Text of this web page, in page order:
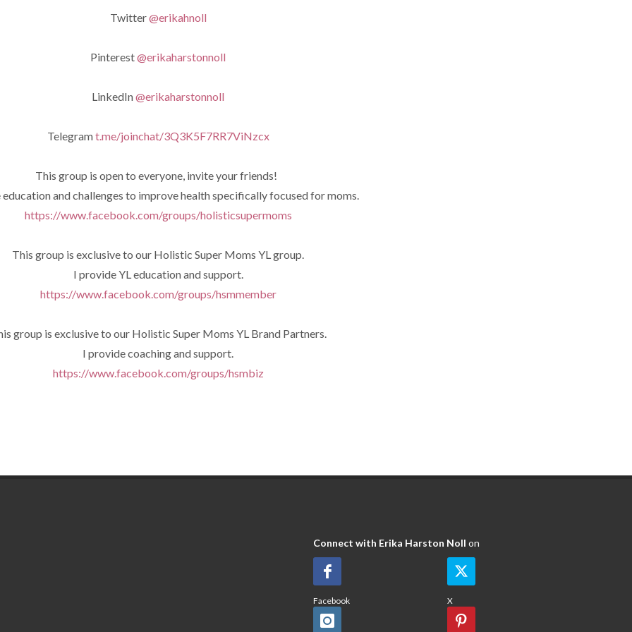
Twitter@erikahnoll
Pinterest@erikaharstonnoll
LinkedIn@erikaharstonnoll
Telegramt.me/joinchat/3Q3K5F7RR7ViNzcx
This group is open to everyone, invite your friends!
and challenges to improve health specifically focused for moms.
https://www.facebook.com/groups/holisticsupermoms
This group is exclusive to our Holistic Super Moms YL group.
I provide YL education and support.
https://www.facebook.com/groups/hsmmember
group is exclusive to our Holistic Super Moms YL Brand Partners.
I provide coaching and support.
https://www.facebook.com/groups/hsmbiz
Connect with Erika Harston Noll on
Facebook X